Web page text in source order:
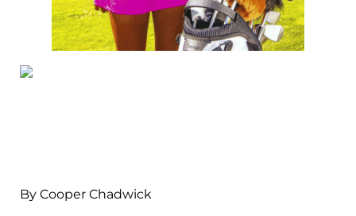
By Cooper Chadwick